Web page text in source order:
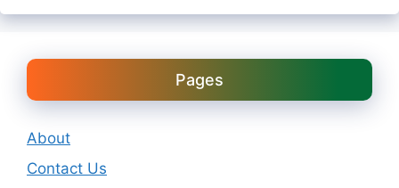
Pages
About
Contact Us